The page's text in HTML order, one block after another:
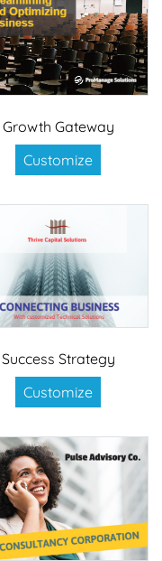
Growth Gateway
Customize
Success Strategy
Customize